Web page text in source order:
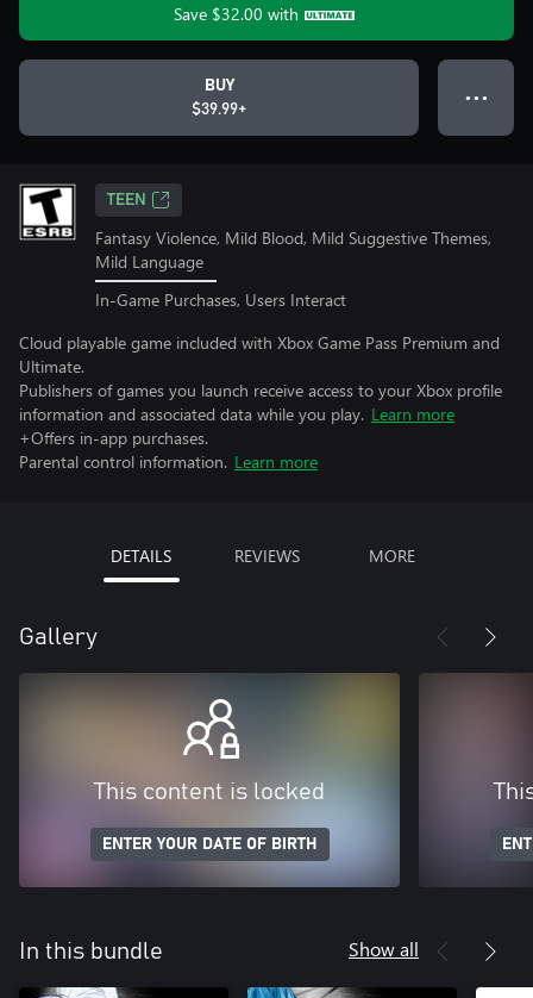
Save $32.00 with
BUY
$39.99+
● ● ●
TEEN
Fantasy Violence, Mild Blood, Mild Suggestive Themes,
Mild Language
In-Game Purchases, Users Interact
Cloud playable game included with Xbox Game Pass Premium and
Ultimate.
Publishers of games you launch receive access to your Xbox profile
information and associated data while you play. Learn more
+Offers in-app purchases.
Parental control information. Learn more
DETAILS REVIEWS MORE
Gallery
This content is locked
ENTER YOUR DATE OF BIRTH
In this bundle Show all